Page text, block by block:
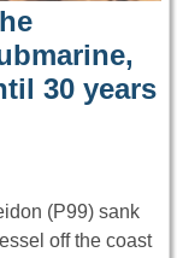
30 years
(P99) sank
off the coast